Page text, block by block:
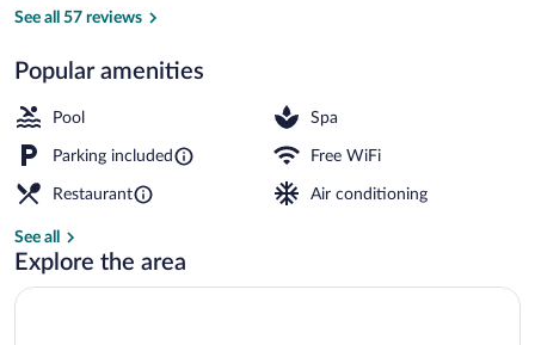
See all 57 reviews
Popular amenities
Pool Spa
Parking included Free WiFi
Restaurant Air conditioning
See all
Explore the area